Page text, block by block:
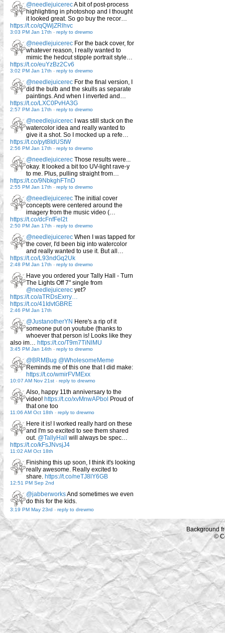
@needlejuicerecA bit of post-process
highlighting in photoshop and I thought
it looked great. So go buy the recor…
https://t.co/qQWjZRlhvc
3:03 PM Jan 17th - reply to drewmo
@needlejuicerec For the back cover, for
whatever reason, I really wanted to
mimic the hedcut stipple portrait style…
https://t.co/euYzBz2Cv6
3:02 PM Jan 17th - reply to drewmo
@needlejuicerec For the final version, I
did the bulb and the skulls as separate
paintings. And when I inverted and…
https://t.co/LXC0PvHA3G
2:57 PM Jan 17th - reply to drewmo
@needlejuicerec I was still stuck on the
watercolor idea and really wanted to
give it a shot. So I mocked up a refe…
https://t.co/pyt8IdUStW
2:56 PM Jan 17th - reply to drewmo
@needlejuicerec Those results were...
okay. It looked a bit too UV-light rave-y
to me. Plus, pulling straight from…
https://t.co/9NbkghFTnD
2:55 PM Jan 17th - reply to drewmo
@needlejuicerec The initial cover
concepts were centered around the
imagery from the music video (…
https://t.co/dcFnfFel2t
2:50 PM Jan 17th - reply to drewmo
@needlejuicerec When I was tapped for
the cover, I'd been big into watercolor
and really wanted to use it. But all…
https://t.co/L93ndGq2Uk
2:48 PM Jan 17th - reply to drewmo
Have you ordered your Tally Hall - Turn
The Lights Off 7" single from
@needlejuicerec yet?
https://t.co/aTRDsExrry…
https://t.co/41IdvtGBRE
2:46 PM Jan 17th
@JustanotherYN Here's a rip of it
someone put on youtube (thanks to
whoever that person is! Looks like they
also im… https://t.co/T9m7TiNlMU
3:45 PM Jan 14th - reply to drewmo
@BRMBug @WholesomeMeme
Reminds me of this one that I did make:
https://t.co/wmirFVMExx
10:07 AM Nov 21st - reply to drewmo
Also, happy 11th anniversary to the
video! https://t.co/xvMnwAPbol Proud of
that one too
11:06 AM Oct 18th - reply to drewmo
Here it is! I worked really hard on these
and I'm so excited to see them shared
out. @TallyHall will always be spec…
https://t.co/kFsJNvsjJ4
11:02 AM Oct 18th
Finishing this up soon, I think it's looking
really awesome. Really excited to
share. https://t.co/neTJ8lY6GB
12:51 PM Sep 2nd
@jabberworksAnd sometimes we even
do this for the kids.
3:19 PM May 23rd - reply to drewmo
Background
©